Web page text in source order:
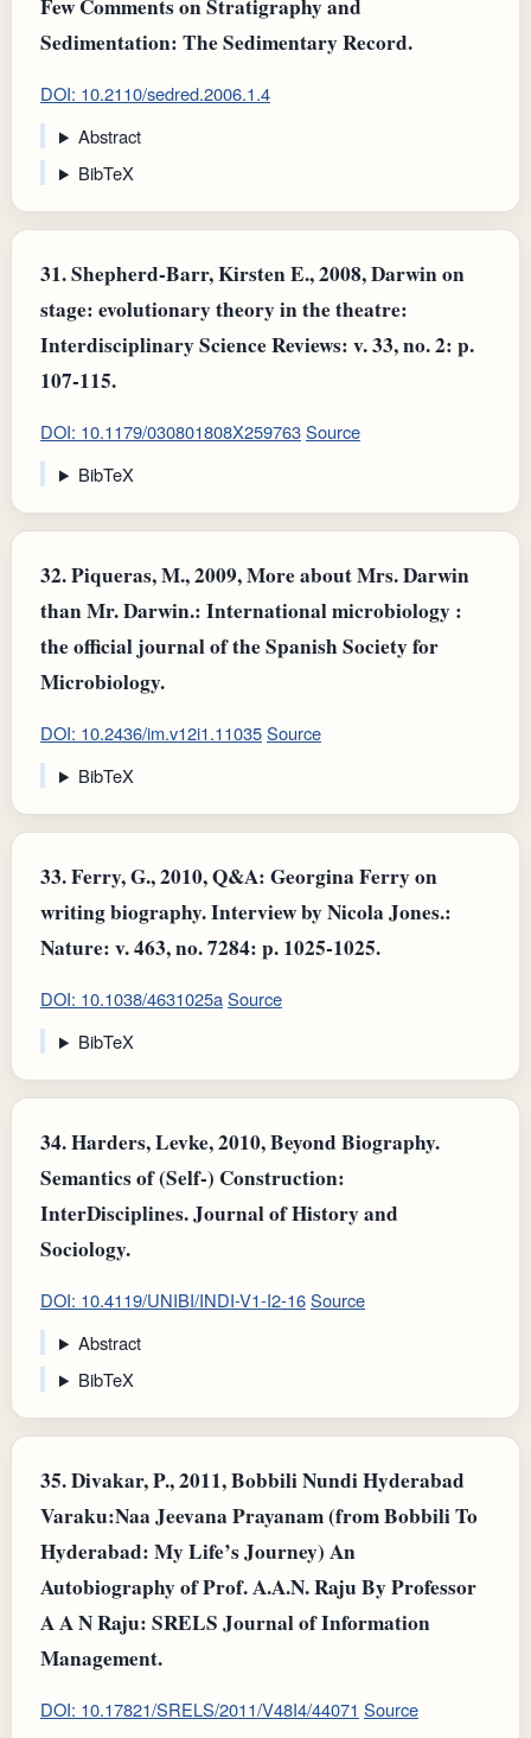
Few Comments on Stratigraphy and
Sedimentation: The Sedimentary Record.
DOI: 10.2110/sedred.2006.1.4
Abstract
BibTeX
31.Shepherd-Barr, Kirsten E., 2008, Darwin on
stage: evolutionary theory in the theatre:
Interdisciplinary Science Reviews: v. 33, no. 2: p.
107-115.
DOI: 10.1179/030801808X259763Source
BibTeX
32.Piqueras, M., 2009, More about Mrs. Darwin
than Mr. Darwin.: International microbiology :
the official journal of the Spanish Society for
Microbiology.
DOI: 10.2436/im.v12i1.11035Source
BibTeX
33.Ferry, G., 2010, Q&A: Georgina Ferry on
writing biography. Interview by Nicola Jones.:
Nature: v. 463, no. 7284: p. 1025-1025.
DOI: 10.1038/4631025aSource
BibTeX
34.Harders, Levke, 2010, Beyond Biography.
Semantics of (Self-) Construction:
InterDisciplines. Journal of History and
Sociology.
DOI: 10.4119/UNIBI/INDI-V1-I2-16Source
Abstract
BibTeX
35.Divakar, P., 2011, Bobbili Nundi Hyderabad
Varaku:Naa Jeevana Prayanam (from Bobbili To
Hyderabad: My Life’s Journey) An
Autobiography of Prof. A.A.N. Raju By Professor
A A N Raju: SRELS Journal of Information
Management.
DOI: 10.17821/SRELS/2011/V48I4/44071 Source